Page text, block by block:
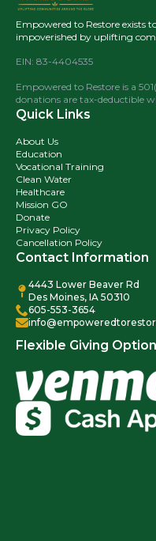
Empowered to Restore exists
impoverished by uplifting
EIN: 83-4404535
Empowered to Restore is a
donations are tax-deductible
Quick Links
About Us
Education
Vocational Training
Clean Water
Healthcare
Mission GO
Donate
Privacy Policy
Cancellation Policy
Contact Information
4443 Lower Beaver Rd
Des Moines, IA 50310
605-553-3654
Flexible Giving